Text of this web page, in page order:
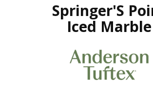
Springer'S
Iced Marble